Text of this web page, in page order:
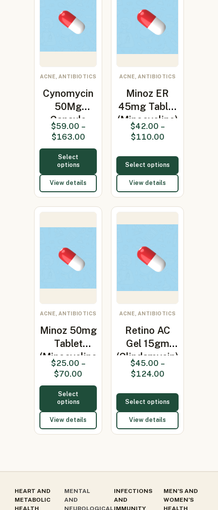
ACNE, ANTIBIOTICS
Cynomycin
50Mg
Capsule
(Minocycline
50mg…
$59.00 –
$163.00
Select
options
View details
ACNE, ANTIBIOTICS
Minoz ER
45mg Tablet
(Minocycline)
$42.00 –
$110.00
Select options
View details
ACNE, ANTIBIOTICS
Minoz 50mg
Tablet
(Minocycline
50mg)
$25.00 –
$70.00
Select
options
View details
ACNE, ANTIBIOTICS
Retino AC
Gel 15gm
(Clindamycin)
$45.00 –
$124.00
Select options
View details
HEART AND
METABOLIC
HEALTH
MENTAL
AND
NEUROLOGICAL
INFECTIONS
AND
IMMUNITY
MEN’S AND
WOMEN’S
HEALTH